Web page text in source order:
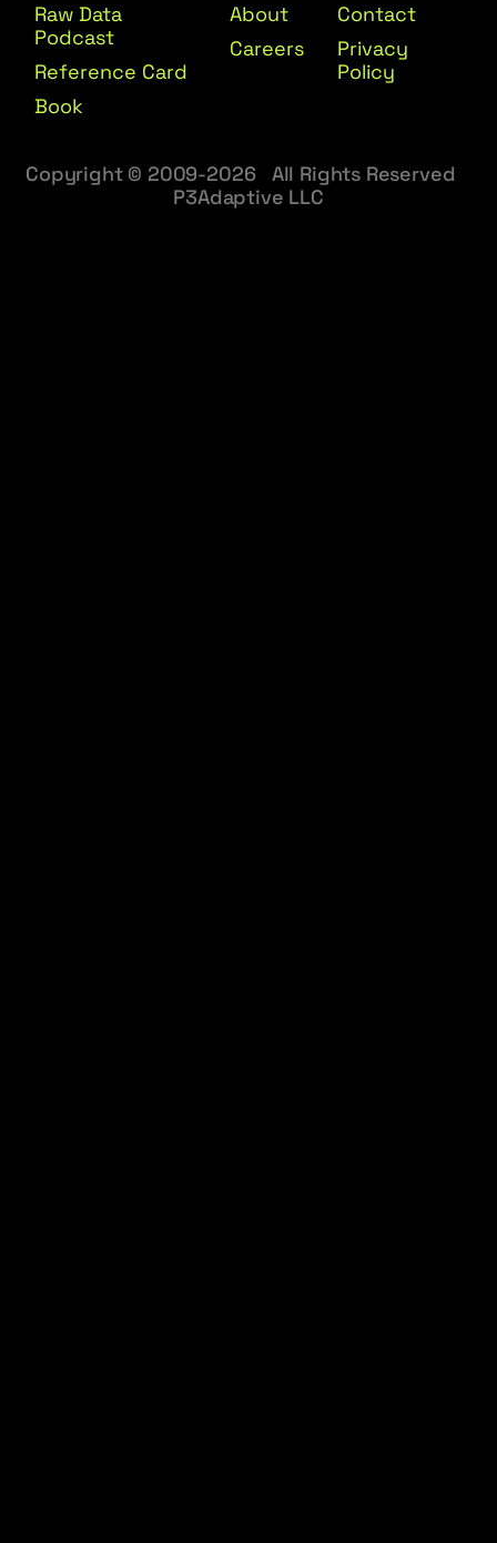
Raw Data
Podcast
Reference Card
Book
About
Careers
Contact
Privacy
Policy
Copyright © 2009-2026 All Rights Reserved
P3Adaptive LLC